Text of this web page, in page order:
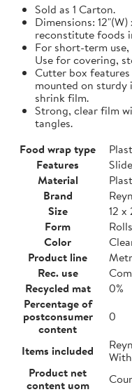
Sold as 1 Carton.
Dimensions:
reconstitute foods
For short-term
Use for covering,
Cutter box
mounted on sturdy
shrink film.
Strong, clear film
tangles.
Food wrap type
Features
Material
Brand
Size
12
Form
Rolls
Color
Product line
Rec. use
Recycled mat
0%
Percentage of
postconsumer
content
0
Items included
Product net
content uom